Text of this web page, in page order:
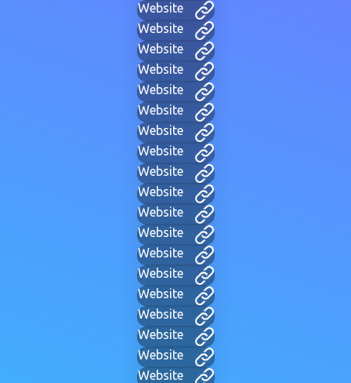
Website
Website
Website
Website
Website
Website
Website
Website
Website
Website
Website
Website
Website
Website
Website
Website
Website
Website
Website